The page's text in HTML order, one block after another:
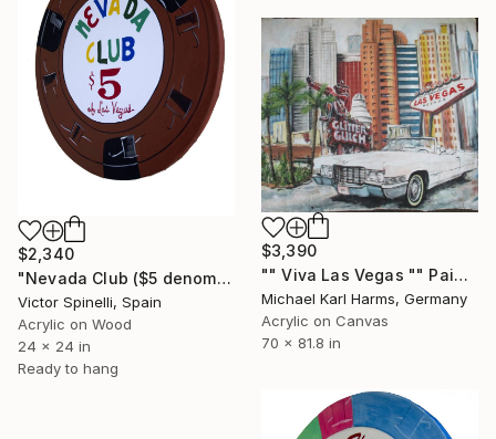
$2,340
"Nevada Club ($5 denomination)" Painting
Victor Spinelli, Spain
Acrylic on Wood
24 x 24 in
Ready to hang
$3,390
"" Viva Las Vegas "" Painting
Michael Karl Harms, Germany
Acrylic on Canvas
70 x 81.8 in